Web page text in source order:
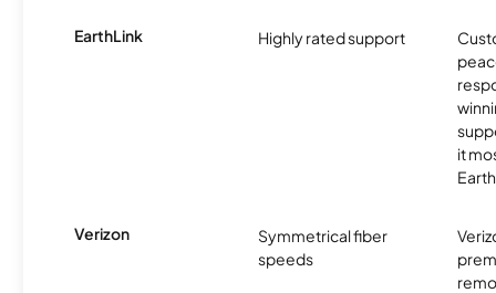
EarthLink Highly rated support
it
Verizon
Symmetrical fiber
speeds